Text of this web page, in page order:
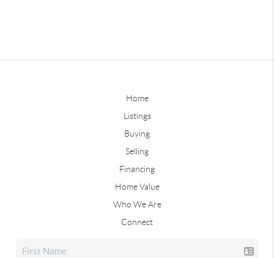
Home
Listings
Buying
Selling
Financing
Home Value
Who We Are
Connect